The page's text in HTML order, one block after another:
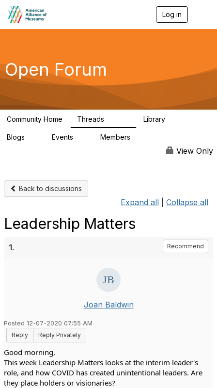
Log in
g
a
Open Forum
Community Home Threads Library
Blogs Events Members
View Only
Back to discussions
Expand all Collapse all
Leadership Matters
1. Recommend
Joan Baldwin
Posted 12-07-2020 07:55 AM
Reply
Reply Privately
Good morning,
This week Leadership Matters looks at the interim leader's
role, and how COVID has created unintentional leaders. Are
they place holders or visionaries?